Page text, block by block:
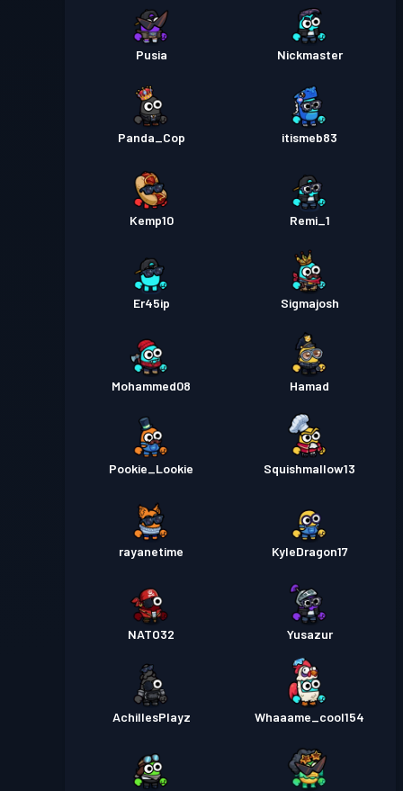
Pusia Nickmaster
Panda_Cop itismeb83
Kemp10 Remi_1
Er45ip Sigmajosh
Mohammed08 Hamad
Pookie_Lookie Squishmallow13
rayanetime KyleDragon17
NATO32 Yusazur
AchillesPlayz Whaaame_cool154